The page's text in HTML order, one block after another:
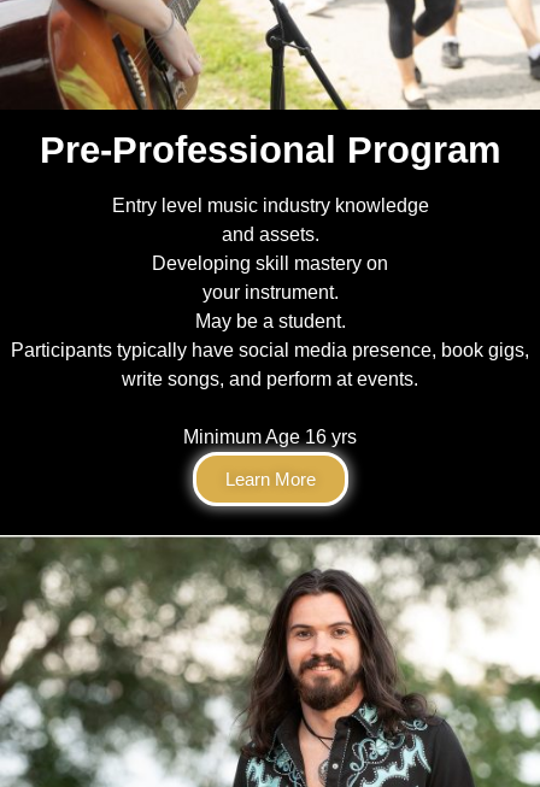
Pre-Professional Program
Entry level music industry knowledge
and assets.
Developing skill mastery on
your instrument.
May be a student.
Participants typically have social media presence, book gigs,
write songs, and perform at events.
Minimum Age 16 yrs
Learn More